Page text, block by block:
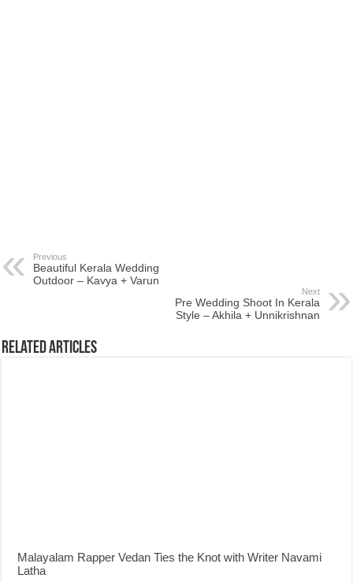
Previous
Beautiful Kerala Wedding
Outdoor – Kavya + Varun
Next
Pre Wedding Shoot In Kerala
Style – Akhila + Unnikrishnan
Related Articles
Malayalam Rapper Vedan Ties the Knot with Writer Navami
Latha